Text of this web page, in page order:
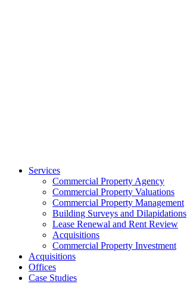
Services
Commercial Property Agency
Commercial Property Valuations
Commercial Property Management
Building Surveys and Dilapidations
Lease Renewal and Rent Review
Acquisitions
Commercial Property Investment
Acquisitions
Offices
Case Studies